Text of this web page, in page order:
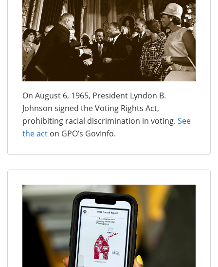
On August 6, 1965, President Lyndon B.
Johnson signed the Voting Rights Act,
prohibiting racial discrimination in voting. See
the act on GPO’s GovInfo.